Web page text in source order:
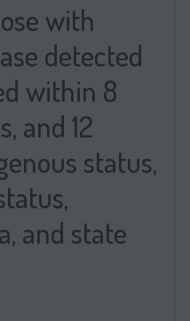
with
detected
within 8
and 12
status,
and state